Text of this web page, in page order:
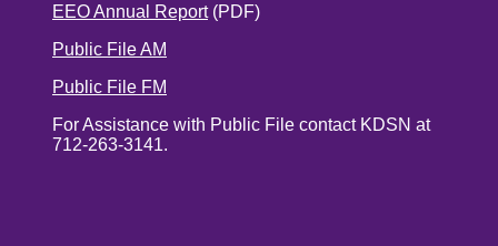
EEO Annual Report(PDF)
Public File AM
Public File FM
For Assistance with Public File contact KDSN at
712-263-3141.